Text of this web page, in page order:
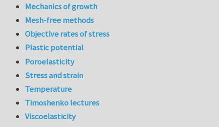
Mechanics of growth
Mesh-free methods
Objective rates of stress
Plastic potential
Poroelasticity
Stress and strain
Temperature
Timoshenko lectures
Viscoelasticity